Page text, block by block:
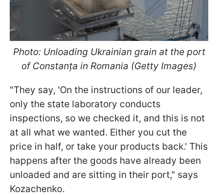
Photo: Unloading Ukrainian grain at the port
of Constanța in Romania (Getty Images)
"They say, 'On the instructions of our leader,
only the state laboratory conducts
inspections, so we checked it, and this is not
at all what we wanted. Either you cut the
price in half, or take your products back.' This
happens after the goods have already been
unloaded and are sitting in their port," says
Kozachenko.